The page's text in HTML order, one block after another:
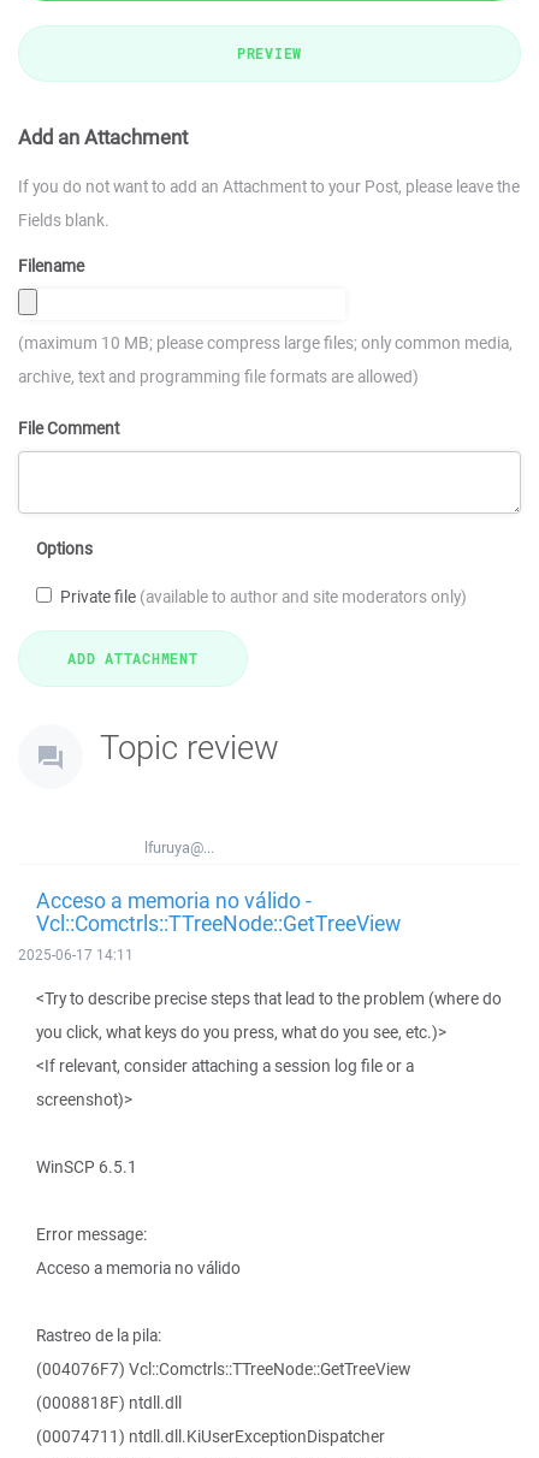
PREVIEW
Add an Attachment
If you do not want to add an Attachment to your Post, please leave the
Fields blank.
Filename
(maximum 10 MB; please compress large files; only common media,
archive, text and programming file formats are allowed)
File Comment
Options
Private file (available to author and site moderators only)
Topic review
lfuruya@...
Acceso a memoria no válido -
Vcl::Comctrls::TTreeNode::GetTreeView
2025-06-17 14:11
<Try to describe precise steps that lead to the problem (where do
you click, what keys do you press, what do you see, etc.)>
<If relevant, consider attaching a session log file or a
screenshot)>
WinSCP 6.5.1
Error message:
Acceso a memoria no válido
Rastreo de la pila:
(004076F7) Vcl::Comctrls::TTreeNode::GetTreeView
(0008818F) ntdll.dll
(00074711) ntdll.dll.KiUserExceptionDispatcher